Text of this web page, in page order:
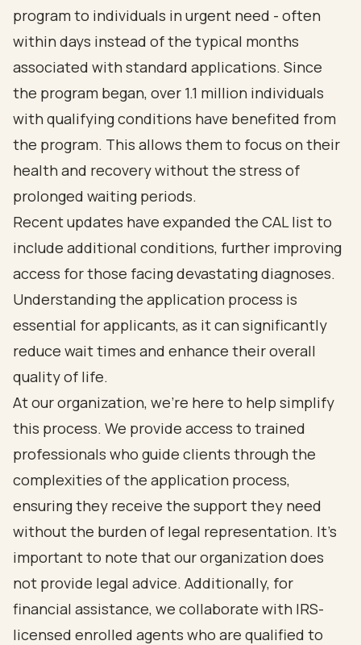
program to individuals in urgent need - often
within days instead of the typical months
associated with standard applications. Since
the program began, over 1.1 million individuals
with qualifying conditions have benefited from
the program. This allows them to focus on their
health and recovery without the stress of
prolonged waiting periods.
Recent updates have expanded the CAL list to
include additional conditions, further improving
access for those facing devastating diagnoses.
Understanding the application process is
essential for applicants, as it can significantly
reduce wait times and enhance their overall
quality of life.
At our organization, we're here to help simplify
this process. We provide access to trained
professionals who guide clients through the
complexities of the application process,
ensuring they receive the support they need
without the burden of legal representation. It's
important to note that our organization does
not provide legal advice. Additionally, for
financial assistance, we collaborate with IRS-
licensed enrolled agents who are qualified to